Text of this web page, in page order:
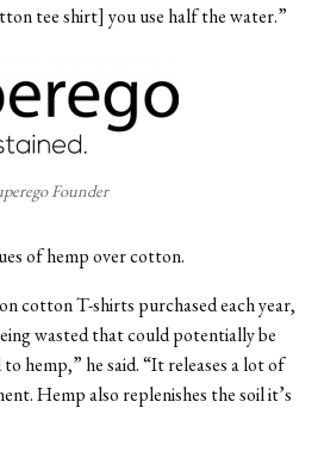
tee shirt] you use half the water.”
Founder
of hemp over cotton.
cotton T-shirts purchased each year,
wasted that could potentially be
hemp,” he said. “It releases a lot of
Hemp also replenishes the soil it’s